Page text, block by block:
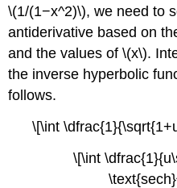
\(1/(1−x^2)\), we need to
antiderivative based on
and the values of \(x\).
the inverse hyperbolic
follows.
\[\int
\[\int